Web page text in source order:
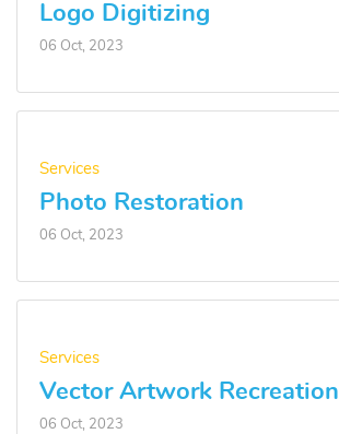
Logo Digitizing
06 Oct, 2023
Services
Photo Restoration
06 Oct, 2023
Services
Vector Artwork Recreation
06 Oct, 2023